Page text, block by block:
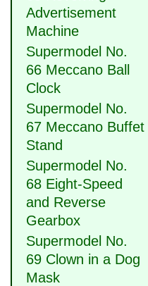
Advertisement
Machine
Supermodel No.
66 Meccano Ball
Clock
Supermodel No.
67 Meccano Buffet
Stand
Supermodel No.
68 Eight-Speed
and Reverse
Gearbox
Supermodel No.
69 Clown in a Dog
Mask